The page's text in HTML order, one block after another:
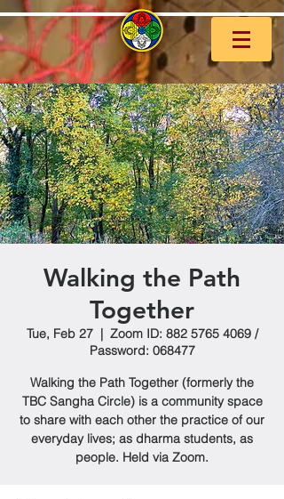
Walking the Path
Together
Tue, Feb 27
  |
Zoom ID: 882 5765 4069 /
Password: 068477
Walking the Path Together (formerly the
TBC Sangha Circle) is a community space
to share with each other the practice of our
everyday lives; as dharma students, as
people. Held via Zoom.